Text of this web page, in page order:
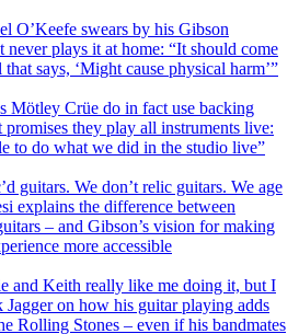
O’Keefe swears by his Gibson
never plays it at home: “It should come
says, ‘Might cause physical harm’”
Mötley Crüe do in fact use backing
promises they play all instruments live:
to do what we did in the studio live”
guitars. We don’t relic guitars. We age
explains the difference between
– and Gibson’s vision for making
more accessible
and Keith really like me doing it, but I
on how his guitar playing adds
Rolling Stones – even if his bandmates